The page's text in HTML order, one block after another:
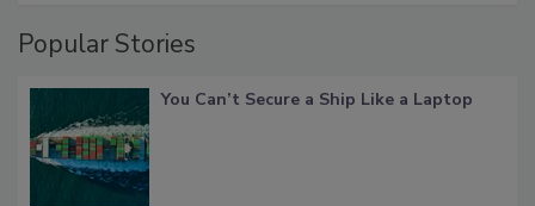
Popular Stories
You Can’t Secure a Ship Like a Laptop